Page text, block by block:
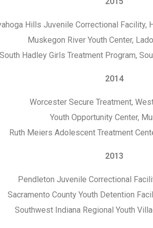
Hills Juvenile Correctional Facility,
Muskegon River Youth Center,
South Hadley Girls Treatment Program,
2014
Worcester Secure Treatment,
Youth Opportunity Center,
Ruth Meiers Adolescent Treatment
2013
Pendleton Juvenile Correctional
Sacramento County Youth Detention
Southwest Indiana Regional Youth